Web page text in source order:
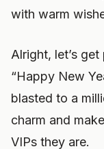
with warm
Alright, let’s
“Happy New
blasted to a
charm and
VIPs they are.